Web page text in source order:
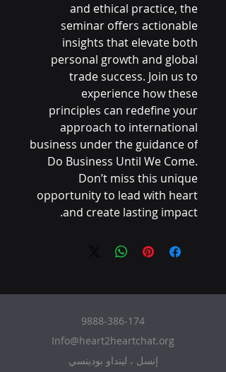
and ethical practice, the
seminar offers actionable
insights that elevate both
personal growth and global
trade success. Join us to
experience how these
principles can redefine your
approach to international
business under the guidance of
Do Business Until We Come.
Don’t miss this unique
opportunity to lead with heart
and create lasting impact.
9888-386-174
Info@heart2heartchat.org
إنسل ، لينداو بودينسي